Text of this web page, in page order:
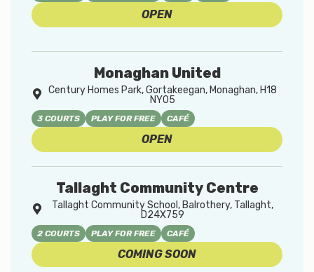
OPEN
Monaghan United
Century Homes Park, Gortakeegan, Monaghan, H18
NY05
3 COURTS PLAY FOR FREE CAFÉ
OPEN
Tallaght Community Centre
Tallaght Community School, Balrothery, Tallaght,
D24X759
2 COURTS PLAY FOR FREE CAFÉ
COMING SOON